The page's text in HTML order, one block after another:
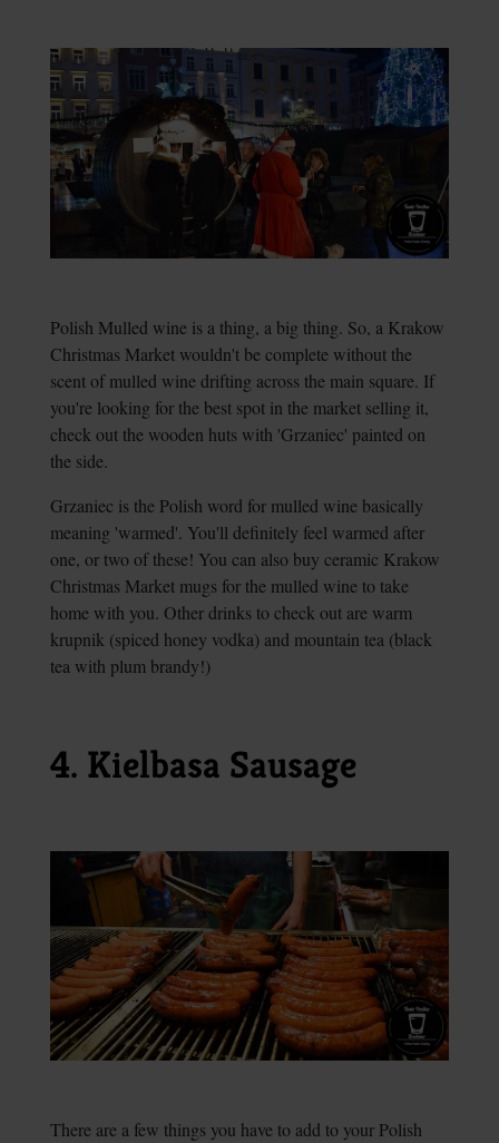
Polish Mulled wine is a thing, a big thing. So, a Krakow
Christmas Market wouldn't be complete without the
scent of mulled wine drifting across the main square. If
you're looking for the best spot in the market selling it,
check out the wooden huts with 'Grzaniec' painted on
the side.
Grzaniec is the Polish word for mulled wine basically
meaning 'warmed'. You'll definitely feel warmed after
one, or two of these! You can also buy ceramic Krakow
Christmas Market mugs for the mulled wine to take
home with you. Other drinks to check out are warm
krupnik (spiced honey vodka) and mountain tea (black
tea with plum brandy!)
4. Kielbasa Sausage
There are a few things you have to add to your Polish